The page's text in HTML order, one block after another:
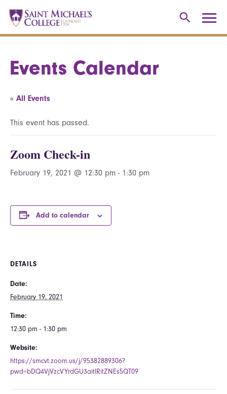
Events Calendar
« All Events
This event has passed.
Zoom Check-in
February 19, 2021 @ 12:30 pm - 1:30 pm
Add to calendar
DETAILS
Date:
February 19, 2021
Time:
12:30 pm - 1:30 pm
Website:
https://smcvt.zoom.us/j/95382889306?
pwd=bDQ4VjVzcVYrdGU3aitlRitZNEs5QT09